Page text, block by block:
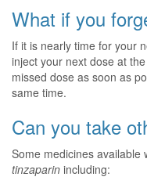
What if you
If it is nearly time for your
inject your next dose at
missed dose as soon as
same time.
Can you take
Some medicines available
tinzaparin including: